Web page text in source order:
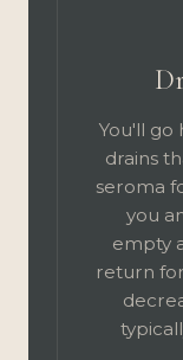
You'll go
drains
seroma
you
empty
return